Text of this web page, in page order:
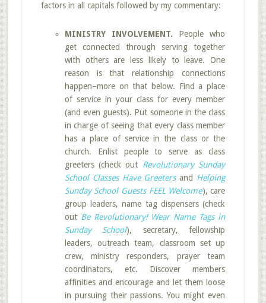
factors in all capitals followed by my commentary:
MINISTRY INVOLVEMENT. People who
get connected through serving together
with others are less likely to leave. One
reason is that relationship connections
happen–more on that below. Find a place
of service in your class for every member
(and even guests). Put someone in the class
in charge of seeing that every class member
has a place of service in the class or the
church. Enlist people to serve as class
greeters (check out Revolutionary Sunday
School Classes Have Greetersand Helping
Sunday School Guests FEEL Welcome), care
group leaders, name tag dispensers (check
out Be Revolutionary! Wear Name Tags in
Sunday School), secretary, fellowship
leaders, outreach team, classroom set up
crew, ministry responders, prayer team
coordinators, etc. Discover members
affinities and encourage and let them loose
in pursuing their passions. You might even